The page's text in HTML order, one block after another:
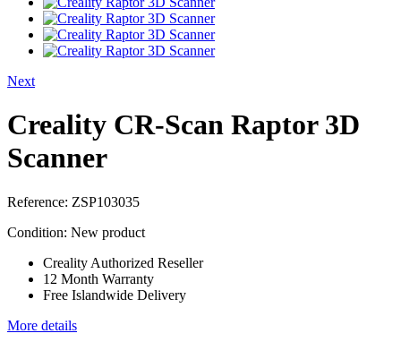
Next
Creality CR-Scan Raptor 3D
Scanner
Reference: ZSP103035
Condition: New product
Creality Authorized Reseller
12 Month Warranty
Free Islandwide Delivery
More details